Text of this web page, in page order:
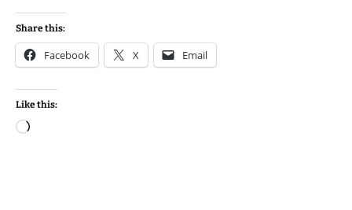
Share this:
Facebook X Email
Like this:
Loading…